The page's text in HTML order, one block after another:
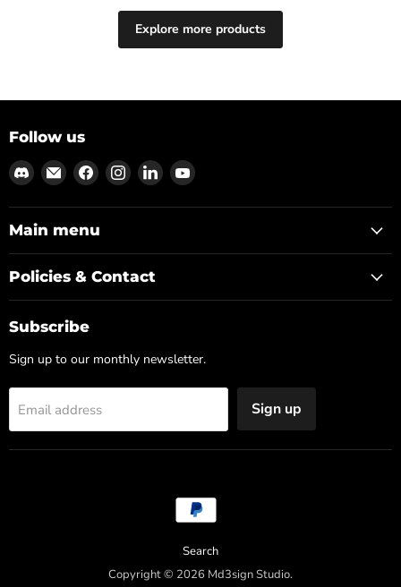
Explore more products
Follow us
Find
on
Discord
Email
Md3sign
Studio
Find
on
Facebook
Find
on
Find
on
Find
on
Main menu
Policies & Contact
Subscribe
Sign up to our monthly newsletter.
Email address Sign up
Search
Copyright © 2026 Md3sign Studio.